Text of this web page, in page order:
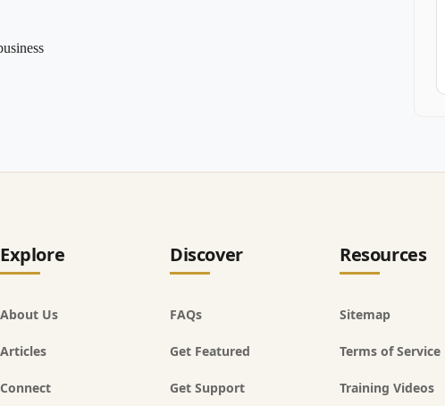
Explore
About Us
Articles
Connect
Discover
FAQs
Get Featured
Get Support
Resources
Sitemap
Terms of Service
Training Videos